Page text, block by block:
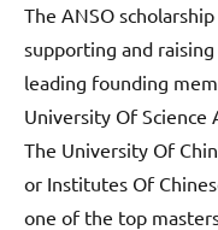
The ANSO
supporting and
leading founding
University Of Science
The University Of
or Institutes Of
one of the top